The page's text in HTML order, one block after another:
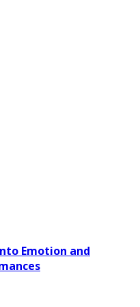
Emotion and